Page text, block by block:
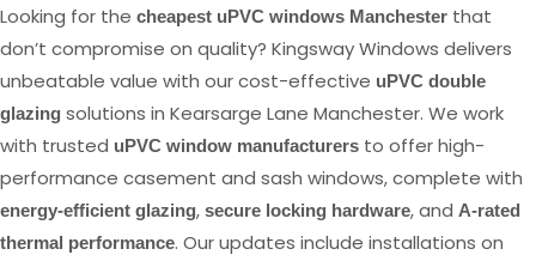
Looking for the cheapest uPVC windows Manchester that
don’t compromise on quality? Kingsway Windows delivers
unbeatable value with our cost-effective uPVC double
glazing solutions in Kearsarge Lane Manchester. We work
with trusted uPVC window manufacturers to offer high-
performance casement and sash windows, complete with
energy-efficient glazing, secure locking hardware, and A-rated
thermal performance. Our updates include installations on